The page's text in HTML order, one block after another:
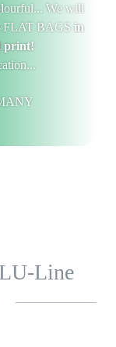
We will
FLAT BAGS in
print!
Line